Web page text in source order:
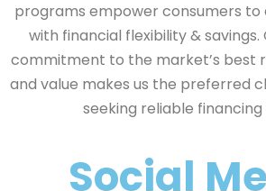
programs empower consumers to
with financial flexibility & savings.
commitment to the market’s best
and value makes us the preferred
seeking reliable financing
Social